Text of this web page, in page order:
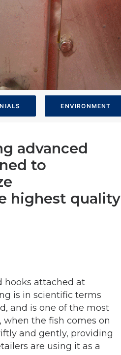
ENVIRONMENT
advanced
to
highest quality
hooks attached at
is in scientific terms
and is one of the most
the fish comes on
and gently, providing
are using it as a